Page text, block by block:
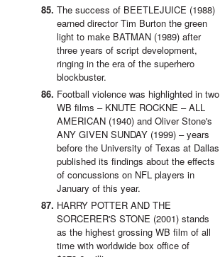
The success of BEETLEJUICE (1988)
earned director Tim Burton the green
light to make BATMAN (1989) after
three years of script development,
ringing in the era of the superhero
blockbuster.
Football violence was highlighted in two
WB films – KNUTE ROCKNE – ALL
AMERICAN (1940) and Oliver Stone's
ANY GIVEN SUNDAY (1999) – years
before the University of Texas at Dallas
published its findings about the effects
of concussions on NFL players in
January of this year.
HARRY POTTER AND THE
SORCERER'S STONE (2001) stands
as the highest grossing WB film of all
time with worldwide box office of